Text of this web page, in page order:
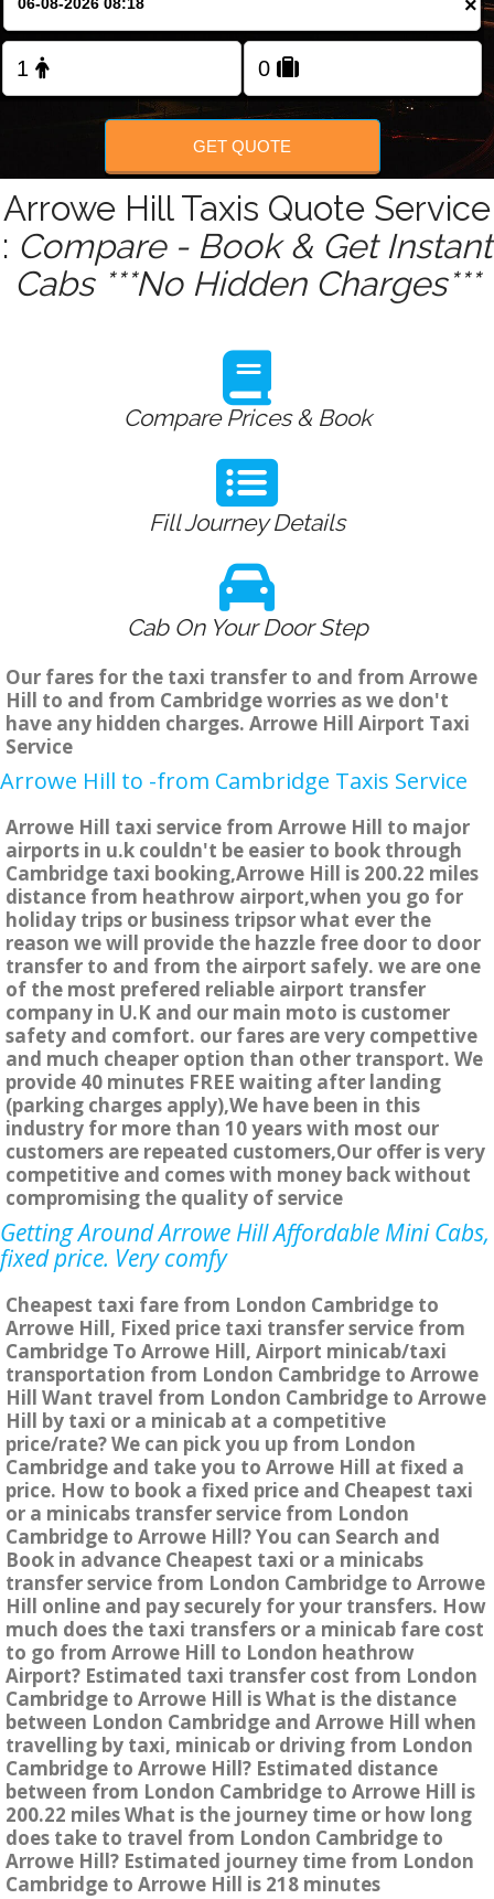
FOLLOW US
×
GET QUOTE
Arrowe Hill Taxis Quote Service
: Compare - Book & Get Instant
Cabs ***No Hidden Charges***
Compare Prices & Book
Fill Journey Details
Cab On Your Door Step
Our fares for the taxi transfer to and from Arrowe
Hill to and from Cambridge worries as we don't
have any hidden charges. Arrowe Hill Airport Taxi
Service
Arrowe Hill to -from Cambridge Taxis Service
Arrowe Hill taxi service from Arrowe Hill to major
airports in u.k couldn't be easier to book through
Cambridge taxi booking,Arrowe Hill is 200.22 miles
distance from heathrow airport,when you go for
holiday trips or business tripsor what ever the
reason we will provide the hazzle free door to door
transfer to and from the airport safely. we are one
of the most prefered reliable airport transfer
company in U.K and our main moto is customer
safety and comfort. our fares are very compettive
and much cheaper option than other transport. We
provide 40 minutes FREE waiting after landing
(parking charges apply),We have been in this
industry for more than 10 years with most our
customers are repeated customers,Our offer is very
competitive and comes with money back without
compromising the quality of service
Getting Around Arrowe Hill Affordable Mini Cabs,
fixed price. Very comfy
Cheapest taxi fare from London Cambridge to
Arrowe Hill, Fixed price taxi transfer service from
Cambridge To Arrowe Hill, Airport minicab/taxi
transportation from London Cambridge to Arrowe
Hill Want travel from London Cambridge to Arrowe
Hill by taxi or a minicab at a competitive
price/rate? We can pick you up from London
Cambridge and take you to Arrowe Hill at fixed a
price. How to book a fixed price and Cheapest taxi
or a minicabs transfer service from London
Cambridge to Arrowe Hill? You can Search and
Book in advance Cheapest taxi or a minicabs
transfer service from London Cambridge to Arrowe
Hill online and pay securely for your transfers. How
much does the taxi transfers or a minicab fare cost
to go from Arrowe Hill to London heathrow
Airport? Estimated taxi transfer cost from London
Cambridge to Arrowe Hill is What is the distance
between London Cambridge and Arrowe Hill when
travelling by taxi, minicab or driving from London
Cambridge to Arrowe Hill? Estimated distance
between from London Cambridge to Arrowe Hill is
200.22 miles What is the journey time or how long
does take to travel from London Cambridge to
Arrowe Hill? Estimated journey time from London
Cambridge to Arrowe Hill is 218 minutes